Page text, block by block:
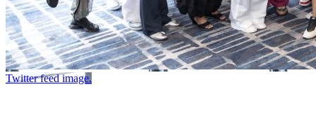
Twitter feed image.